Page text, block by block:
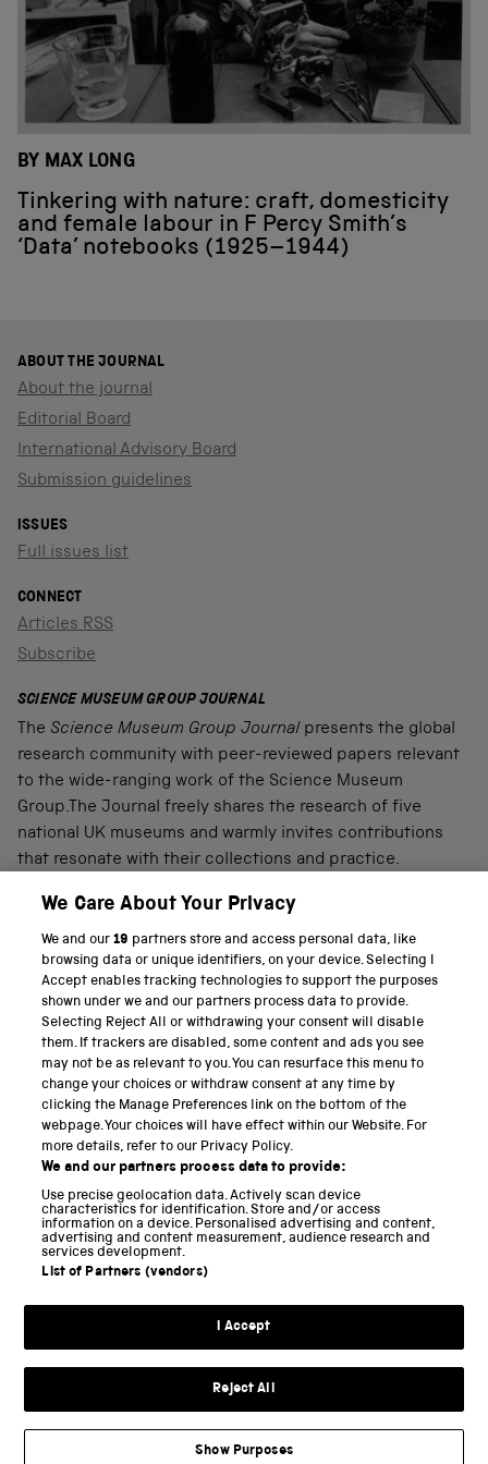
BY MAX LONG
Tinkering with nature: craft, domesticity
and female labour in F Percy Smith’s
‘Data’ notebooks (1925–1944)
ABOUT THE JOURNAL
About the journal
Editorial Board
International Advisory Board
Submission guidelines
ISSUES
Full issues list
CONNECT
Articles RSS
Subscribe
SCIENCE MUSEUM GROUP JOURNAL
The Science Museum Group Journal presents the global
research community with peer-reviewed papers relevant
to the wide-ranging work of the Science Museum
Group.The Journal freely shares the research of five
national UK museums and warmly invites contributions
that resonate with their collections and practice.
PART OF THE SCIENCE MUSEUM GROUP
Science Museum
National Science and Media Museum
Science and Industry Museum
National Railway Museum
Locomotion
Science and Innovation Park
Terms and conditions
Science Museum Group
We Care About Your Privacy
We and our19 partners store and access personal data, like
browsing data or unique identifiers, on your device. Selecting I
Accept enables tracking technologies to support the purposes
shown under we and our partners process data to provide.
Selecting Reject All or withdrawing your consent will disable
them. If trackers are disabled, some content and ads you see
may not be as relevant to you. You can resurface this menu to
change your choices or withdraw consent at any time by
clicking the Manage Preferences link on the bottom of the
webpage. Your choices will have effect within our Website. For
more details, refer to our Privacy Policy.
We and our partners process data to provide:
Use precise geolocation data. Actively scan device
characteristics for identification. Store and/or access
information on a device. Personalised advertising and content,
advertising and content measurement, audience research and
services development.
List of Partners (vendors)
I Accept
Reject All
Show Purposes